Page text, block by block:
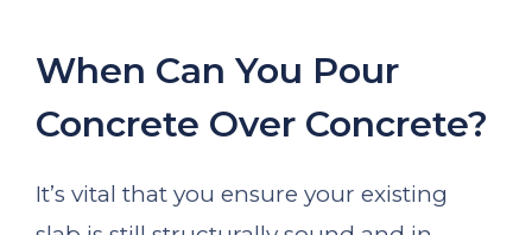
When Can You Pour
Concrete Over Concrete?
It’s vital that you ensure your existing